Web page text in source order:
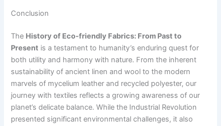
Conclusion
The History of Eco-friendly Fabrics: From Past to
Present is a testament to humanity’s enduring quest for
both utility and harmony with nature. From the inherent
sustainability of ancient linen and wool to the modern
marvels of mycelium leather and recycled polyester, our
journey with textiles reflects a growing awareness of our
planet’s delicate balance. While the Industrial Revolution
presented significant environmental challenges, it also